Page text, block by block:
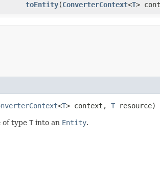
toEntity​(ConverterContext<T>
<T> context, T resource)
of type T into an Entity.